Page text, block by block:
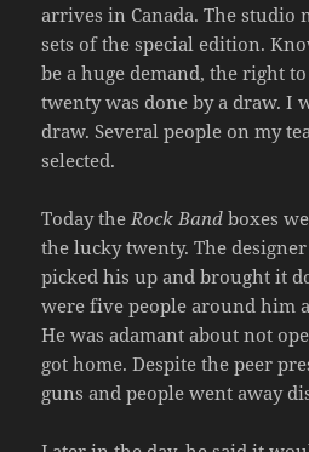
arrives in Canada. The studio
sets of the special edition.
be a huge demand, the right
twenty was done by a draw. I
draw. Several people on my
selected.
Today the Rock Band boxes
the lucky twenty. The
picked his up and brought it
were five people around him
He was adamant about not
got home. Despite the peer
guns and people went away